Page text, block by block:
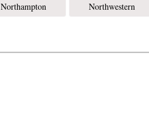
Northampton Northwestern